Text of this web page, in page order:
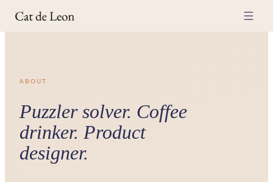
ABOUT
Puzzler solver. Coffee
drinker. Product
designer.